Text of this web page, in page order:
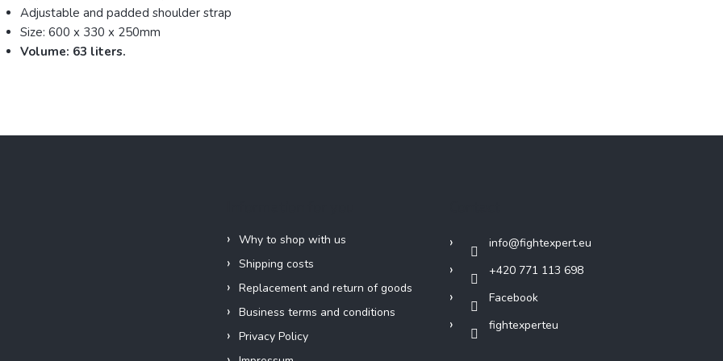
Adjustable and padded shoulder strap
Size: 600 x 330 x 250mm
Volume: 63 liters.
Why to shop with us
Shipping costs
Replacement and return of goods
Business terms and conditions
Privacy Policy
info@fightexpert.eu
+420 771 113 698
Facebook
fightexperteu